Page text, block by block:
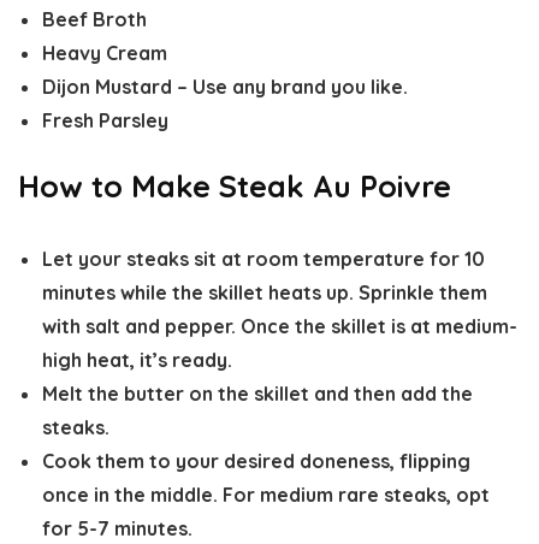
Beef Broth
Heavy Cream
Dijon Mustard – Use any brand you like.
Fresh Parsley
How to Make Steak Au Poivre
Let your steaks sit at room temperature for 10
minutes while the skillet heats up. Sprinkle them
with salt and pepper. Once the skillet is at medium-
high heat, it’s ready.
Melt the butter on the skillet and then add the
steaks.
Cook them to your desired doneness, flipping
once in the middle. For medium rare steaks, opt
for 5-7 minutes.